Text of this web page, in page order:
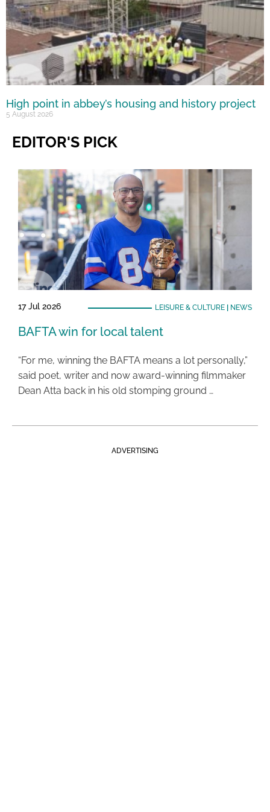
High point in abbey’s housing and history project
5 August 2026
EDITOR'S PICK
17 Jul 2026 LEISURE & CULTURE| NEWS
BAFTA win for local talent
“For me, winning the BAFTA means a lot personally,”
said poet, writer and now award-winning filmmaker
Dean Atta back in his old stomping ground …
ADVERTISING